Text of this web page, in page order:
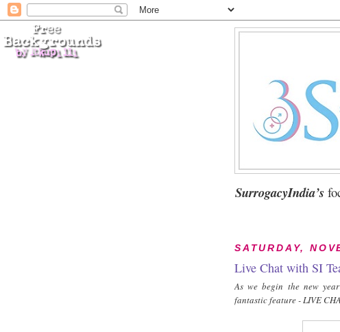
SurrogacyIndia’s
SATURDAY,
Live Chat with SI
As we begin the new
fantastic feature - LIVE